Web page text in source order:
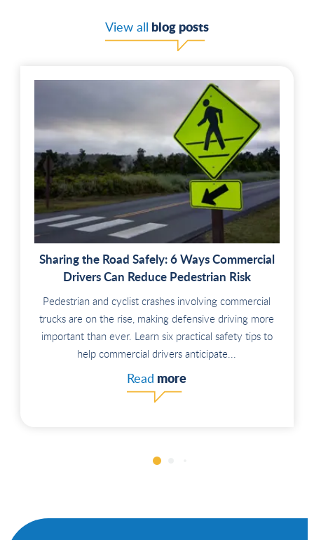
View all blog posts
Sharing the Road Safely: 6 Ways Commercial
Drivers Can Reduce Pedestrian Risk
Pedestrian and cyclist crashes involving commercial
trucks are on the rise, making defensive driving more
important than ever. Learn six practical safety tips to
help commercial drivers anticipate...
Read more